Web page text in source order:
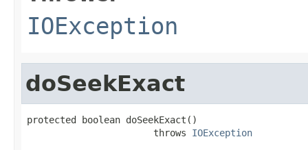
IOException
doSeekExact
protected boolean doSeekExact()
                       throws
IOException